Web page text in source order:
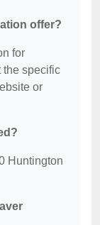
offer?
for
the specific
or
Huntington